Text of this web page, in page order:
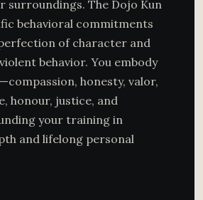
surroundings. The Dojo Kun
behavioral commitments
of character and
behavior. You embody
honesty, valor,
honour, justice, and
your training in
and lifelong personal